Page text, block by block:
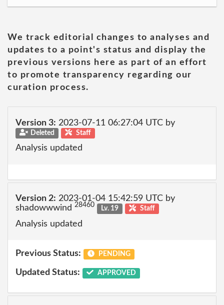
We track editorial changes to analyses and
updates to a point's status and display the
previous versions here as part of an effort
to promote transparency regarding our
curation process.
Version 3: 2023-07-11 06:27:04 UTC by
Deleted Staff
Analysis updated
Version 2: 2023-01-04 15:42:59 UTC by
shadowwwind 28460 Lv. 19 Staff
Analysis updated
Previous Status: PENDING
Updated Status: APPROVED